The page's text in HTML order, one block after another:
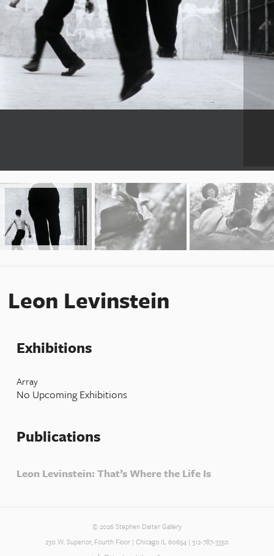
Leon Levinstein
Exhibitions
Array
No Upcoming Exhibitions
Publications
Leon Levinstein: That’s Where the Life Is
© 2026 Stephen Daiter Gallery
230 W. Superior, Fourth Floor | Chicago IL 60654 | 312-787-3350